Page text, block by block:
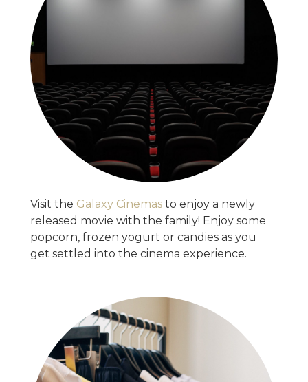
Visit the Galaxy Cinemas to enjoy a newly
released movie with the family! Enjoy some
popcorn, frozen yogurt or candies as you
get settled into the cinema experience.